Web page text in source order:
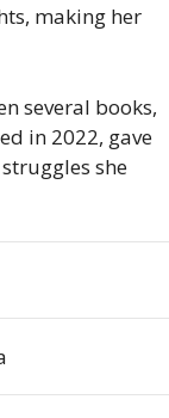
making her
several books,
in 2022, gave
she